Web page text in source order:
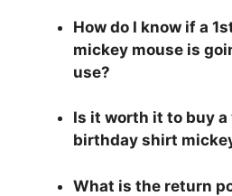
How do I know if a
mickey mouse is
use?
Is it worth it to buy
birthday shirt
What is the return